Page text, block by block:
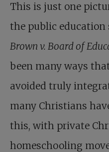
This is just one
the public education
Brown v. Board of
been many ways
avoided truly
many Christians
this, with private
homeschooling